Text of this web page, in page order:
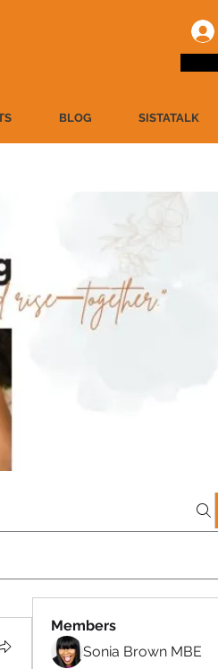
BLOG SISTATALK
Members
Sonia Brown MBE